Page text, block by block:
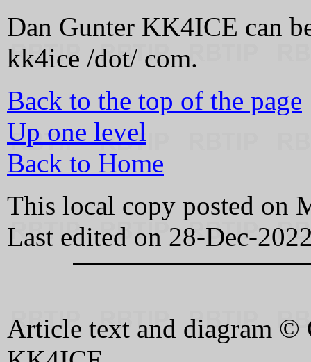
Dan Gunter KK4ICE can
kk4ice /dot/ com.
Back to the top of the page
Up one level
Back to Home
This local copy posted on
Last edited on 28-Dec-
Article text and diagram ©